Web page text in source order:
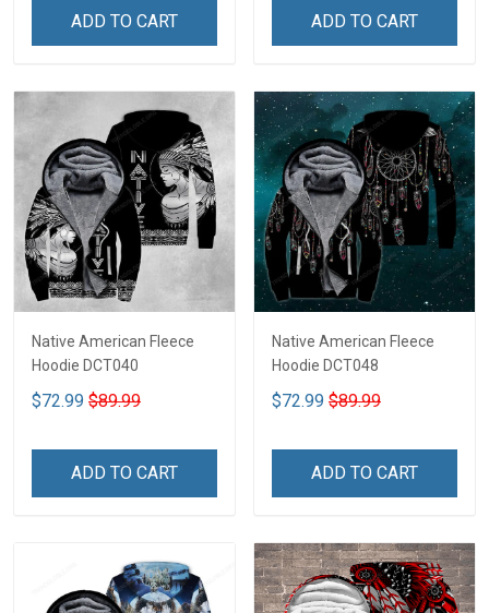
ADD TO CART ADD TO CART
Native American Fleece
Hoodie DCT040
$72.99 $89.99
ADD TO CART
Native American Fleece
Hoodie DCT048
$72.99 $89.99
ADD TO CART